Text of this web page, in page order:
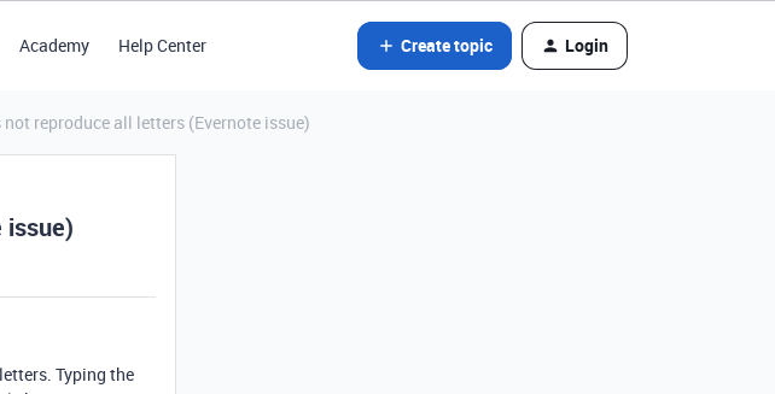
Academy Help Center Create topic Login
reproduce all letters (Evernote issue)
issue)
Typing the